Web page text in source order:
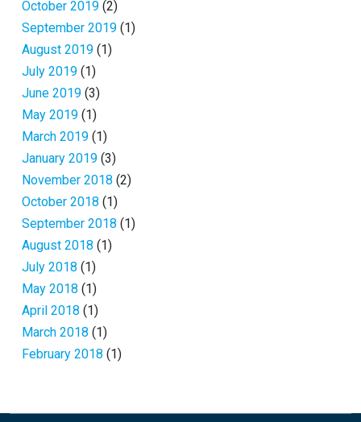
October 2019 (2)
September 2019 (1)
August 2019 (1)
July 2019 (1)
June 2019 (3)
May 2019 (1)
March 2019 (1)
January 2019 (3)
November 2018 (2)
October 2018 (1)
September 2018 (1)
August 2018 (1)
July 2018 (1)
May 2018 (1)
April 2018 (1)
March 2018 (1)
February 2018 (1)